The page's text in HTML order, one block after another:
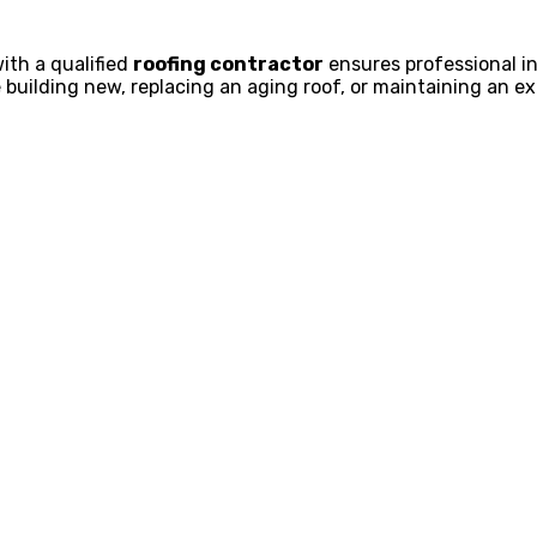
a qualified roofing contractor ensures professional
new, replacing an aging roof, or maintaining an